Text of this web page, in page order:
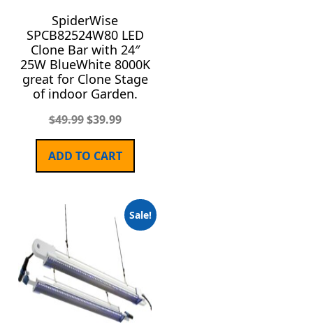
SpiderWise
SPCB82524W80 LED
Clone Bar with 24″
25W BlueWhite 8000K
great for Clone Stage
of indoor Garden.
$49.99 $39.99
ADD TO CART
Sale!